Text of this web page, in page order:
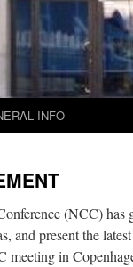
INFO
(NCC) has
and present the
meeting in